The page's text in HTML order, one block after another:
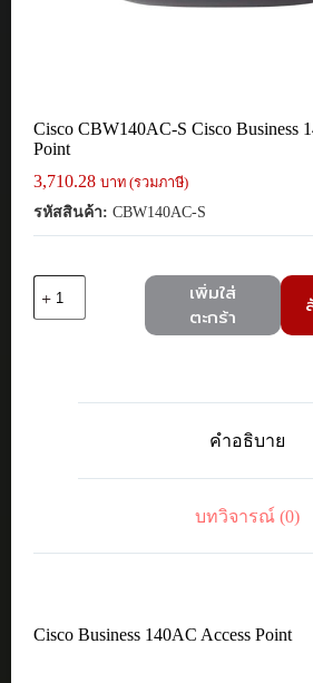
Cisco CBW140AC-S Cisco Business
Point
3,710.28 บาท (รวมภาษี)
รหัสสินค้า: CBW140AC-S
Cisco
140AC
เพิ่มใส่
ตะกร้า
คำอธิบาย
บทวิจารณ์ (0)
Cisco Business 140AC Access Point